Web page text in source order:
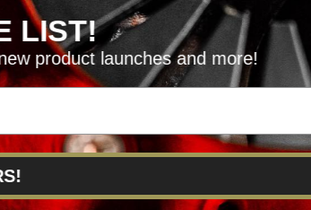
launches and more!